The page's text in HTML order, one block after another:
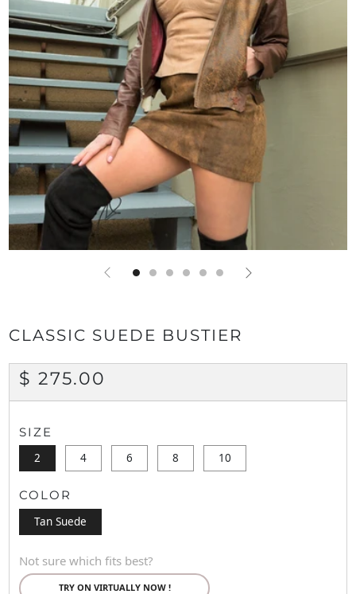
CLASSIC SUEDE BUSTIER
REGULAR
PRICE
$ 275.00
SIZE
2 4 6 8 10
COLOR
Tan Suede
Not sure which fits best?
TRY ON VIRTUALLY NOW !